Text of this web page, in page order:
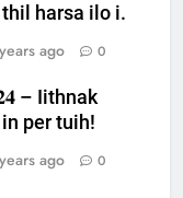
harsa ilo i.
ago 0
– Iithnak
per tuih!
ago 0